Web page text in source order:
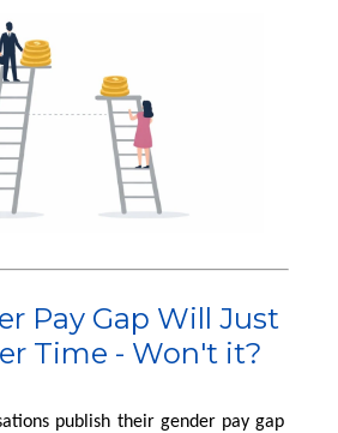
Audits and Pay Gap
Reporting (Gender,
Ethnicity, Disability)
National Minimum
Wage
Surveys
Bespoke Reward
Surveys
Bespoke Reward
Surveys
▷
Pay Gap Will Just
Time - Won't it?
publish their gender pay gap